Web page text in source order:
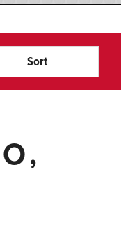
Sort